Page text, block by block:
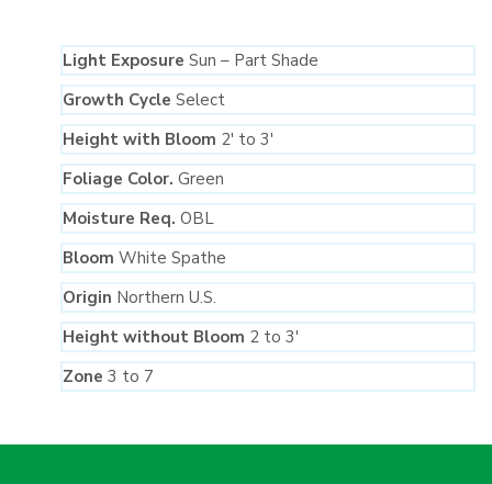
Light Exposure Sun – Part Shade
Growth Cycle Select
Height with Bloom 2′ to 3′
Foliage Color. Green
Moisture Req. OBL
Bloom White Spathe
Origin Northern U.S.
Height without Bloom 2 to 3′
Zone 3 to 7